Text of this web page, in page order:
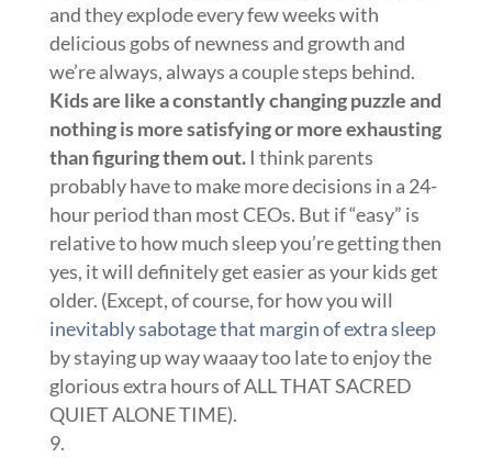
and they explode every few weeks with
delicious gobs of newness and growth and
we’re always, always a couple steps behind.
Kids are like a constantly changing puzzle and
nothing is more satisfying or more exhausting
than figuring them out.I think parents
probably have to make more decisions in a 24-
hour period than most CEOs. But if “easy” is
relative to how much sleep you’re getting then
yes, it will definitely get easier as your kids get
older. (Except, of course, for how you will
inevitably sabotage that margin of extra sleep
by staying up way waaay too late to enjoy the
glorious extra hours of ALL THAT SACRED
QUIET ALONE TIME).